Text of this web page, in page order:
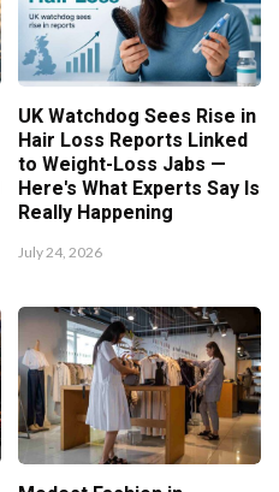
UK Watchdog Sees Rise in
Hair Loss Reports Linked
to Weight-Loss Jabs —
Here's What Experts Say Is
Really Happening
July 24, 2026